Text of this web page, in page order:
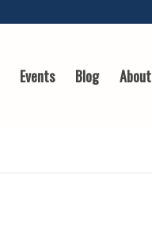
Events Blog About